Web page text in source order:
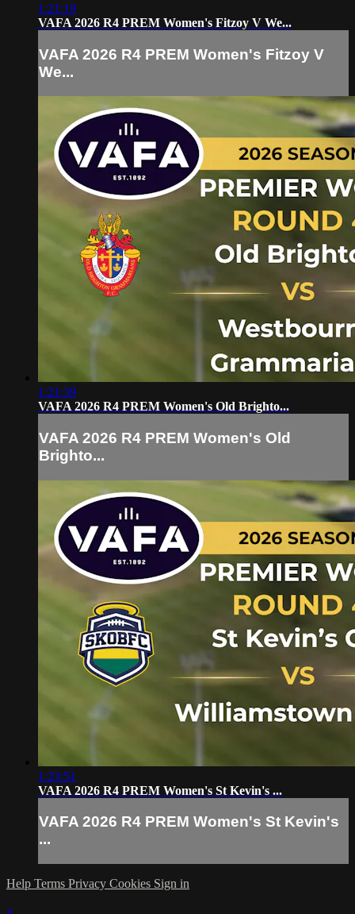
1:21:19
VAFA 2026 R4 PREM Women's Fitzoy V We...
VAFA 2026 R4 PREM Women's Fitzoy V
We...
1:21:39
VAFA 2026 R4 PREM Women's Old Brighto...
VAFA 2026 R4 PREM Women's Old
Brighto...
1:23:51
VAFA 2026 R4 PREM Women's St Kevin's ...
VAFA 2026 R4 PREM Women's St Kevin's
...
Help Terms Privacy Cookies Sign in